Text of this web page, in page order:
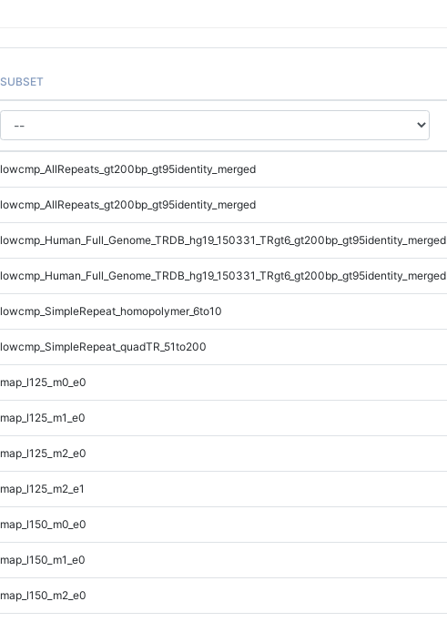
SUBSET
lowcmp_AllRepeats_gt200bp_gt95identity_merged
lowcmp_AllRepeats_gt200bp_gt95identity_merged
lowcmp_Human_Full_Genome_TRDB_hg19_150331_TRgt6_gt200bp_gt95identity_merged
lowcmp_Human_Full_Genome_TRDB_hg19_150331_TRgt6_gt200bp_gt95identity_merged
lowcmp_SimpleRepeat_homopolymer_6to10
lowcmp_SimpleRepeat_quadTR_51to200
map_l125_m0_e0
map_l125_m1_e0
map_l125_m2_e0
map_l125_m2_e1
map_l150_m0_e0
map_l150_m1_e0
map_l150_m2_e0